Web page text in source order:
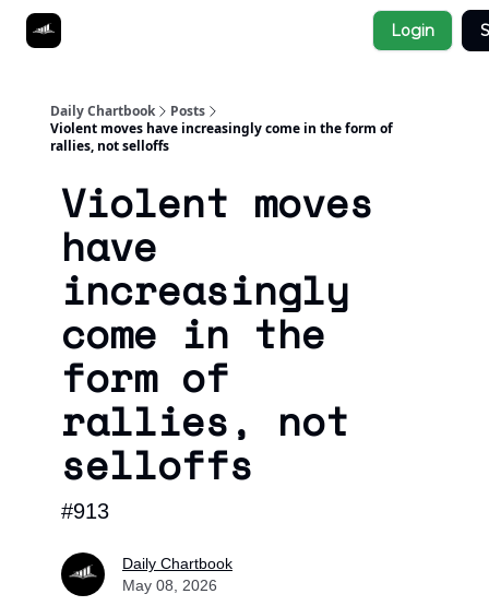
Login
Daily Chartbook
Posts
Violent moves have increasingly come in the form of
rallies, not selloffs
Violent moves
have
increasingly
come in the
form of
rallies, not
selloffs
#913
Daily Chartbook
May 08, 2026